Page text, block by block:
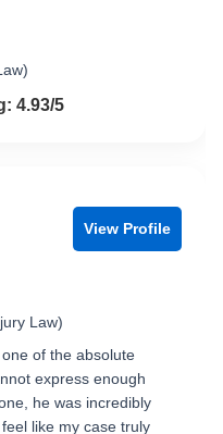
5
4.93/5
View Profile
Law)
of the absolute
express enough
he was incredibly
like my case truly